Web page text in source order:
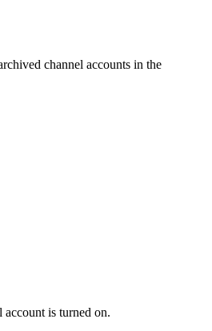
channel accounts in the
account is turned on.